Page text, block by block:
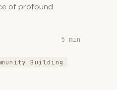
of profound
5 min
Building